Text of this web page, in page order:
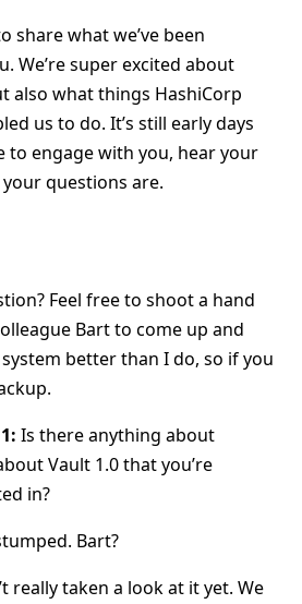
share what we’ve been
We’re super excited about
also what things HashiCorp
us to do. It’s still early days
to engage with you, hear your
questions are.
Feel free to shoot a hand
Bart to come up and
better than I do, so if you
Is there anything about
Vault 1.0 that you’re
in?
Bart?
really taken a look at it yet. We